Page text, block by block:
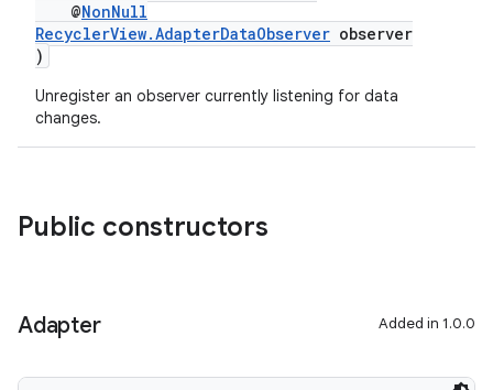
@NonNull
RecyclerView.AdapterDataObserver observer
)
Unregister an observer currently listening for data
changes.
Public constructors
Adapter Added in 1.0.0